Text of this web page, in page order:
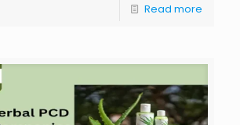
Read more